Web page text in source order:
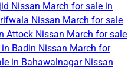
Nissan March for sale in
Nissan March for sale
Attock Nissan March for sale
Badin Nissan March for
in Bahawalnagar Nissan